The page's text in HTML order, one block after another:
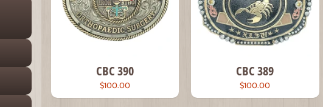
CBC 390
$100.00
CBC 389
$100.00